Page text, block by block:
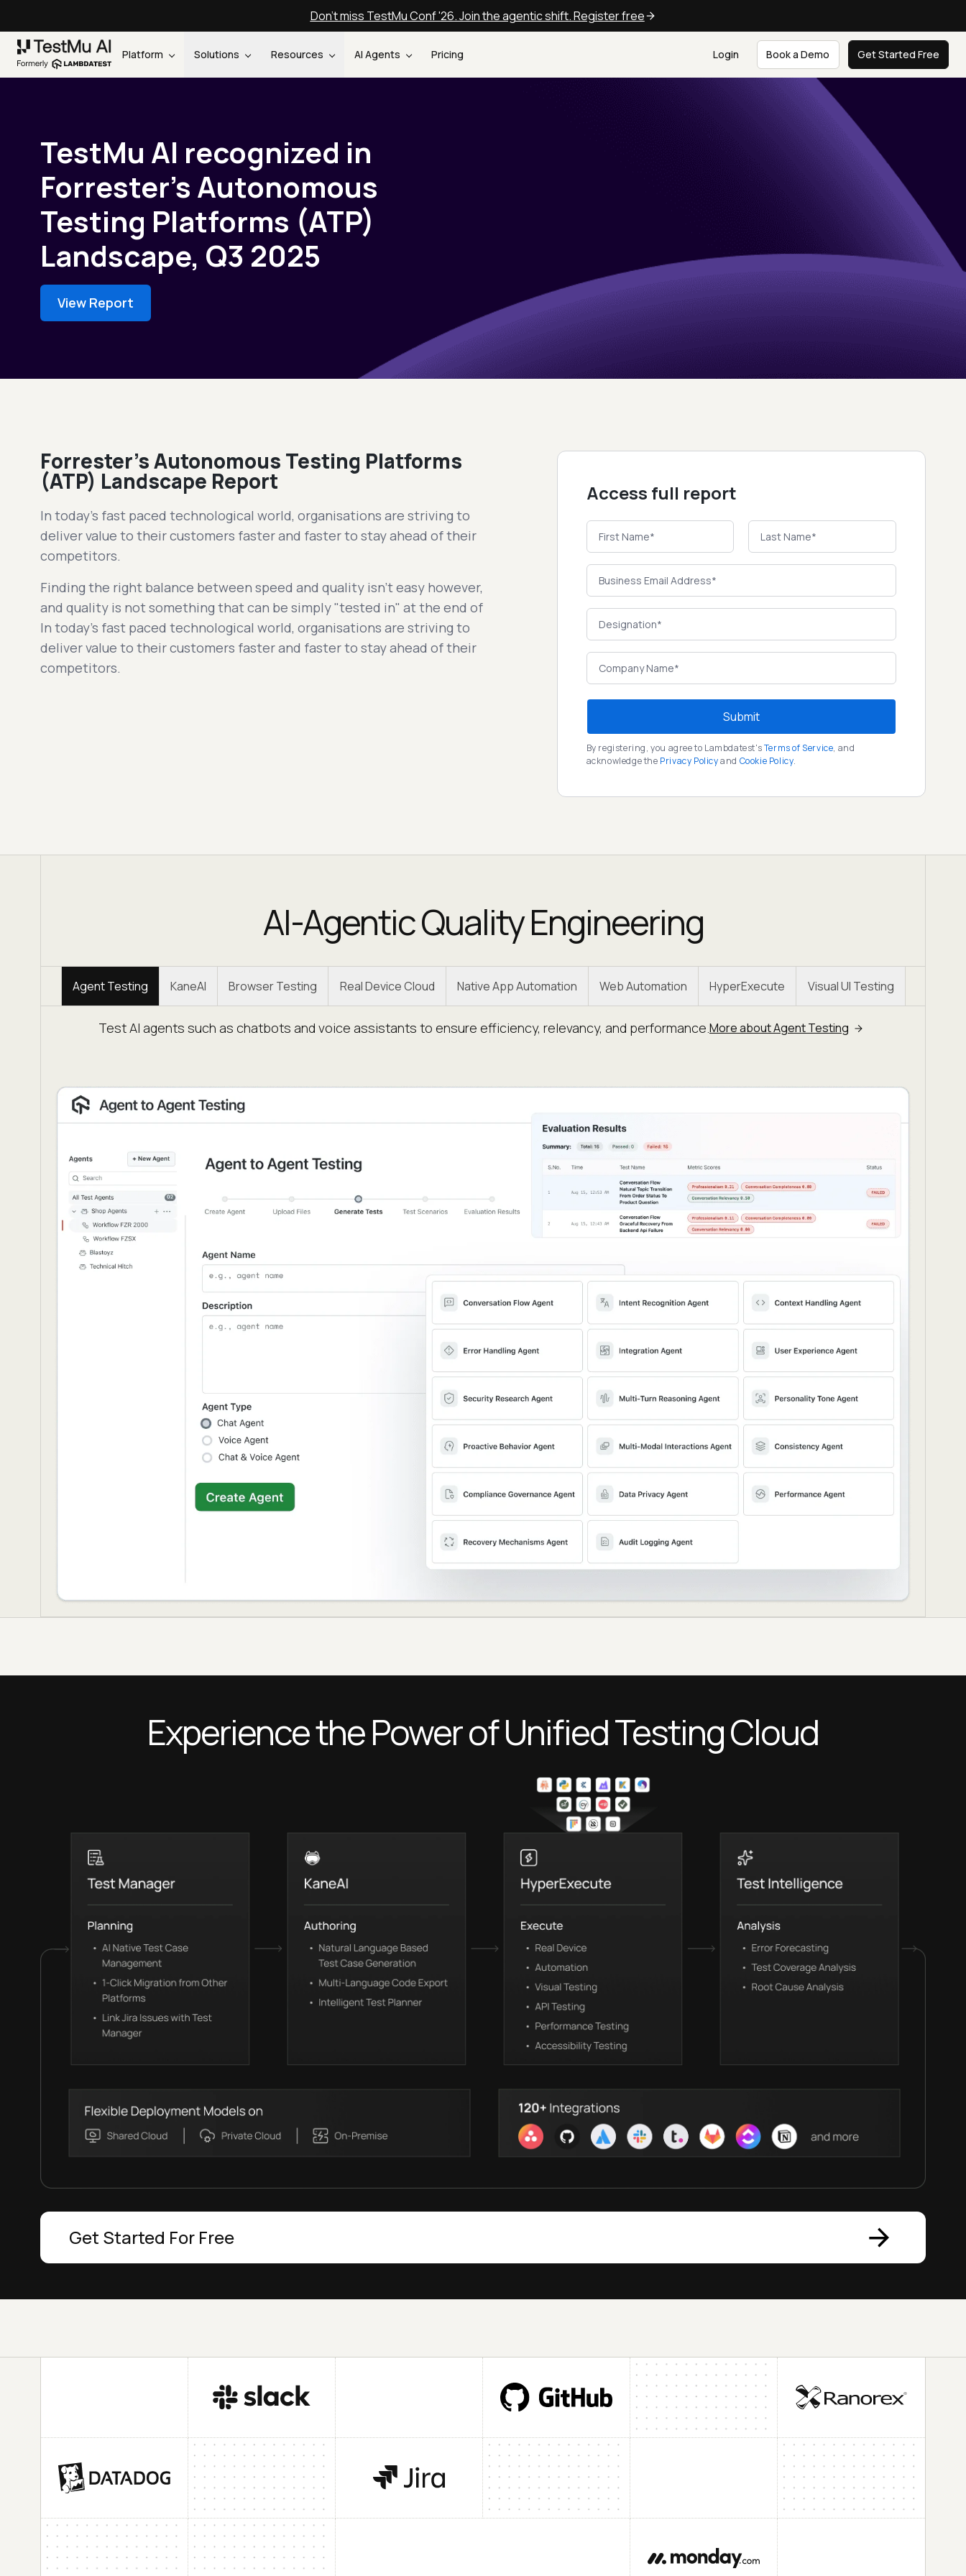
Don't miss TestMu Conf '26. Join the agentic shift. Register free
Platform Solutions Resources AI Agents Pricing Login Book a Demo Get Started Free
TestMu AI recognized in
Forrester’s Autonomous
Testing Platforms (ATP)
Landscape, Q3 2025
View Report
Forrester’s Autonomous Testing Platforms
(ATP) Landscape Report
In today's fast paced technological world, organisations are striving to
deliver value to their customers faster and faster to stay ahead of their
competitors.
Finding the right balance between speed and quality isn't easy however,
and quality is not something that can be simply "tested in" at the end of
In today's fast paced technological world, organisations are striving to
deliver value to their customers faster and faster to stay ahead of their
competitors.
Access full report
Submit
By registering, you agree to Lambdatest'sTerms of Service, and
acknowledge the Privacy Policyand Cookie Policy.
AI-Agentic Quality Engineering
Agent Testing KaneAI Browser Testing Real Device Cloud Native App Automation Web Automation HyperExecute Visual UI Testing
Test AI agents such as chatbots and voice assistants to ensure efficiency, relevancy, and performance.More about Agent Testing
Experience the Power of Unified Testing Cloud
Get Started For Free